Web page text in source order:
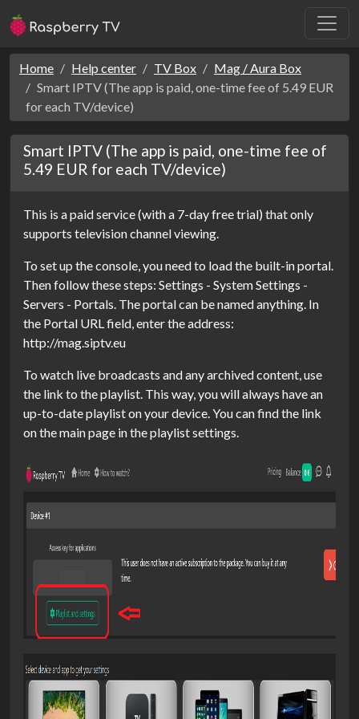
Home Help center TV Box
Mag / Aura Box
Smart IPTV (The app is paid, one-time fee of 5.49 EUR
for each TV/device)
Smart IPTV (The app is paid, one-time fee of
5.49 EUR for each TV/device)
This is a paid service (with a 7-day free trial) that only
supports television channel viewing.
To set up the console, you need to load the built-in portal.
Then follow these steps: Settings - System Settings -
Servers - Portals. The portal can be named anything. In
the Portal URL field, enter the address:
http://mag.siptv.eu
To watch live broadcasts and any archived content, use
the link to the playlist. This way, you will always have an
up-to-date playlist on your device. You can find the link
on the main page in the playlist settings.